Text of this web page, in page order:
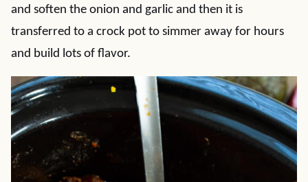
and soften the onion and garlic and then it is
transferred to a crock pot to simmer away for hours
and build lots of flavor.